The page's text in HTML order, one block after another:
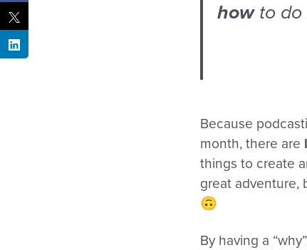
howto do
Because
month, there are
things to create
great adventure,
🙃
By having a